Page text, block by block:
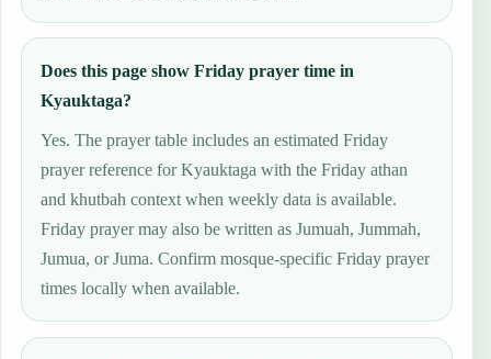
Does this page show Friday prayer time in
Kyauktaga?
Yes. The prayer table includes an estimated Friday
prayer reference for Kyauktaga with the Friday athan
and khutbah context when weekly data is available.
Friday prayer may also be written as Jumuah, Jummah,
Jumua, or Juma. Confirm mosque-specific Friday prayer
times locally when available.